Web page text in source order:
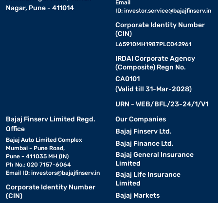
Nagar, Pune - 411014
Email
ID: investor.service@bajajfinserv.in
Corporate Identity Number
(CIN)
L65910MH1987PLC042961
IRDAI Corporate Agency
(Composite) Regn No.
CA0101
(Valid till 31-Mar-2028)
URN - WEB/BFL/23-24/1/V1
Bajaj Finserv Limited Regd.
Office
Bajaj Auto Limited Complex
Mumbai - Pune Road,
Pune - 411035 MH (IN)
Ph No.: 020 7157-6064
Email ID: investors@bajajfinserv.in
Corporate Identity Number
(CIN)
Our Companies
Bajaj Finserv Ltd.
Bajaj Finance Ltd.
Bajaj General Insurance
Limited
Bajaj Life Insurance
Limited
Bajaj Markets